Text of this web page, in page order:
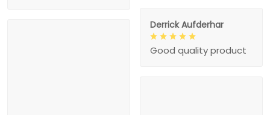
Derrick Aufderhar
Good quality product